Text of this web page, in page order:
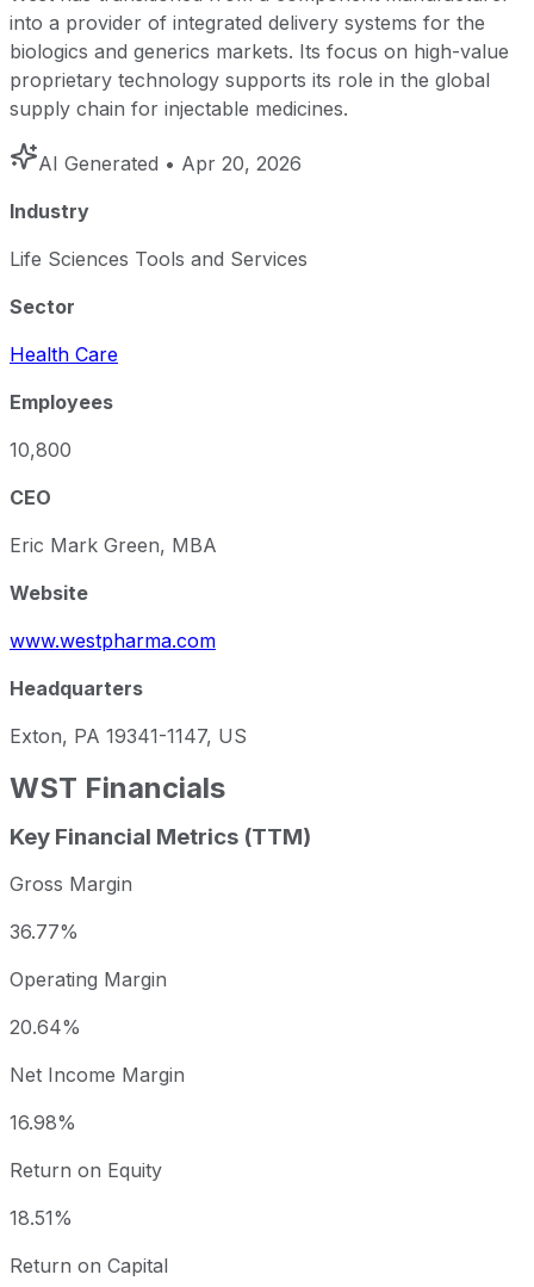
into a provider of integrated delivery systems for the
biologics and generics markets. Its focus on high-value
proprietary technology supports its role in the global
supply chain for injectable medicines.
AI Generated • Apr 20, 2026
Industry
Life Sciences Tools and Services
Sector
Health Care
Employees
10,800
CEO
Eric Mark Green, MBA
Website
www.westpharma.com
Headquarters
Exton, PA 19341-1147, US
WST Financials
Key Financial Metrics (TTM)
Gross Margin
36.77%
Operating Margin
20.64%
Net Income Margin
16.98%
Return on Equity
18.51%
Return on Capital